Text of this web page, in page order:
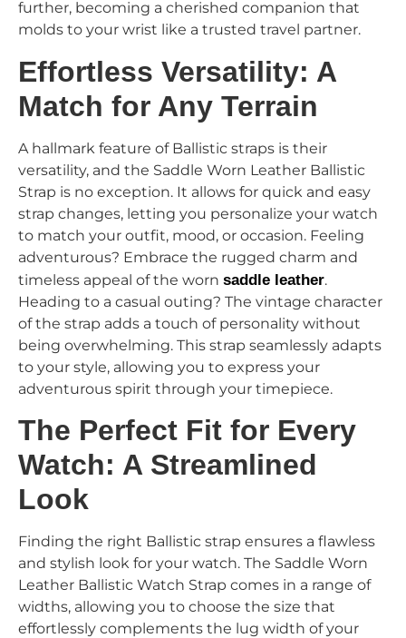
further, becoming a cherished companion that
molds to your wrist like a trusted travel partner.
Effortless Versatility: A
Match for Any Terrain
A hallmark feature of Ballistic straps is their
versatility, and the Saddle Worn Leather Ballistic
Strap is no exception. It allows for quick and easy
strap changes, letting you personalize your watch
to match your outfit, mood, or occasion. Feeling
adventurous? Embrace the rugged charm and
timeless appeal of the worn saddle leather.
Heading to a casual outing? The vintage character
of the strap adds a touch of personality without
being overwhelming. This strap seamlessly adapts
to your style, allowing you to express your
adventurous spirit through your timepiece.
The Perfect Fit for Every
Watch: A Streamlined
Look
Finding the right Ballistic strap ensures a flawless
and stylish look for your watch. The Saddle Worn
Leather Ballistic Watch Strap comes in a range of
widths, allowing you to choose the size that
effortlessly complements the lug width of your